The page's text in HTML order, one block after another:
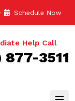
Schedule Now
Help Call
877-3511